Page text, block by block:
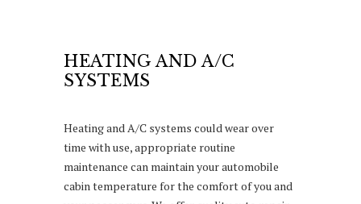
HEATING AND A/C
SYSTEMS
Heating and A/C systems could wear over
time with use, appropriate routine
maintenance can maintain your automobile
cabin temperature for the comfort of you and